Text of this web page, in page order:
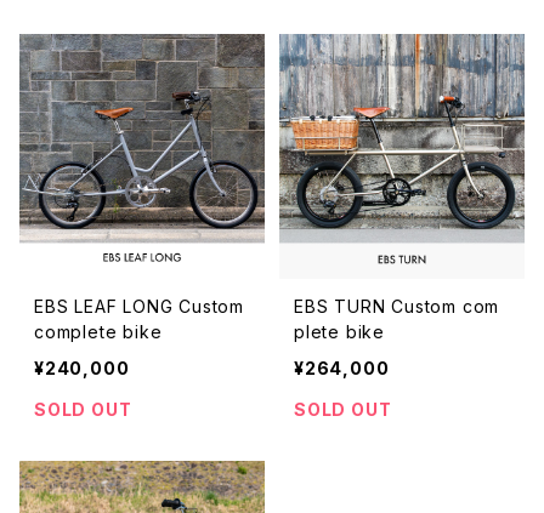
EBS LEAF LONG Custom
complete bike
¥240,000
SOLD OUT
EBS TURN Custom com
plete bike
¥264,000
SOLD OUT